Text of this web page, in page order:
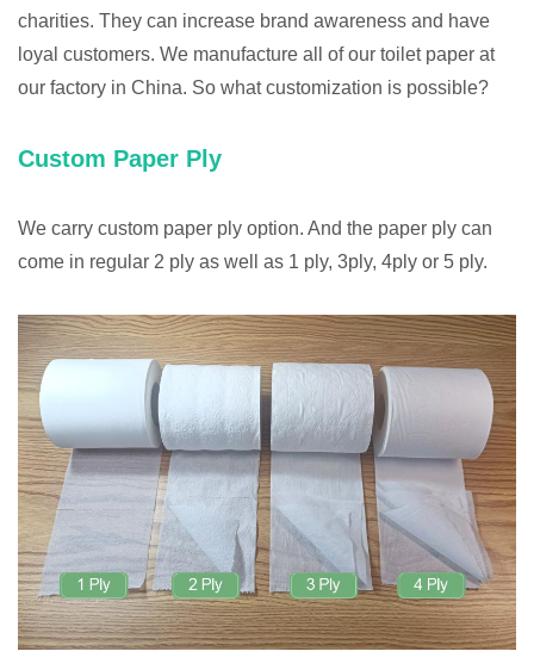
charities. They can increase brand awareness and have
loyal customers. We manufacture all of our toilet paper at
our factory in China. So what customization is possible?
Custom Paper Ply
We carry custom paper ply option. And the paper ply can
come in regular 2 ply as well as 1 ply, 3ply, 4ply or 5 ply.